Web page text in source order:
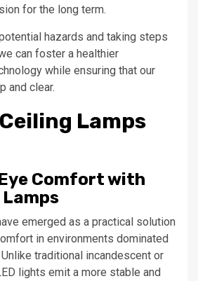
for the long term.
hazards and taking steps
can foster a healthier
while ensuring that our
and clear.
Lamps
Comfort with
Lamps
emerged as a practical solution
in environments dominated
traditional incandescent or
lights emit a more stable and